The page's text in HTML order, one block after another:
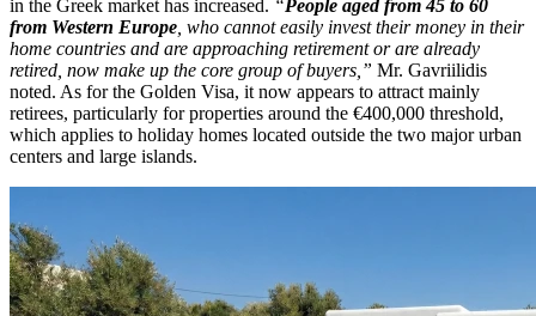
in the Greek market has increased. “People aged from 45 to 60
from Western Europe , who cannot easily invest their money in their
home countries and are approaching retirement or are already
retired, now make up the core group of buyers,” Mr. Gavriilidis
noted. As for the Golden Visa, it now appears to attract mainly
retirees, particularly for properties around the €400,000 threshold,
which applies to holiday homes located outside the two major urban
centers and large islands.